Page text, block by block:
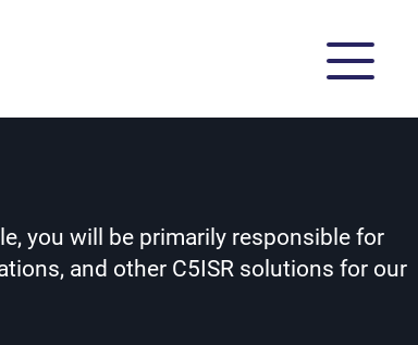
you will be primarily responsible for
and other C5ISR solutions for our